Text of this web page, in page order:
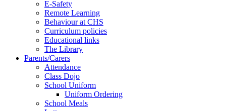
E-Safety
Remote Learning
Behaviour at CHS
Curriculum policies
Educational links
The Library
Parents/Carers
Attendance
Class Dojo
School Uniform
Uniform Ordering
School Meals